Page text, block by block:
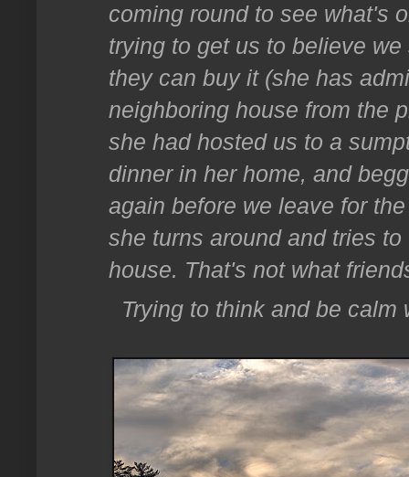
coming round to see what's
trying to get us to believe
they can buy it (she has
neighboring house from the
she had hosted us to a
dinner in her home, and
again before we leave for
she turns around and tries
house. That's not what
Trying to think and be